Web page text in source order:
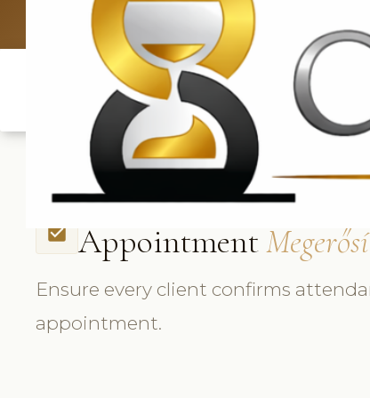
UK:
check_box Appointment
Ensure every client confirms
appointment.